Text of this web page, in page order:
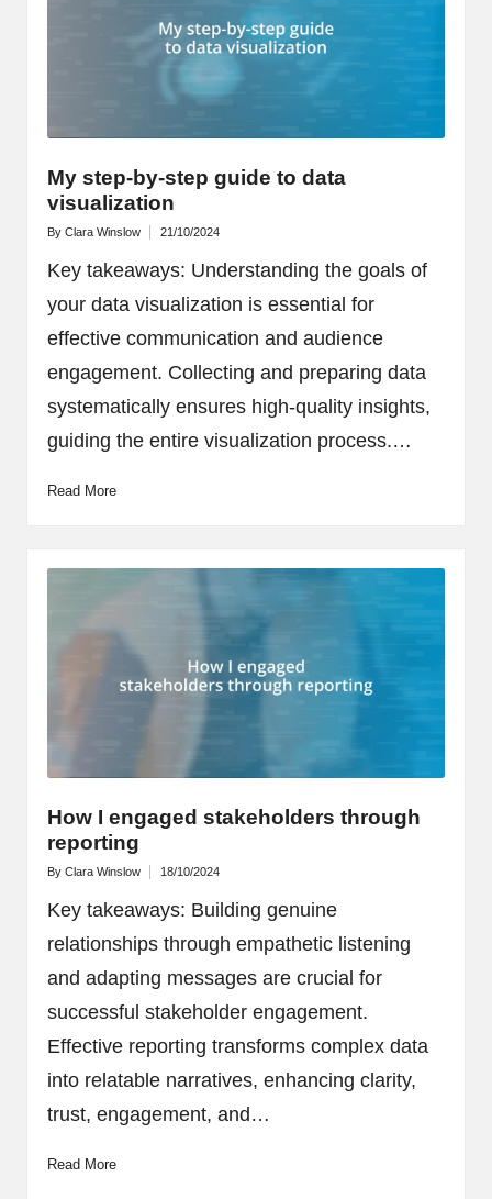
My step-by-step guide to data
visualization
Posted
By Clara Winslow 21/10/2024
Key takeaways: Understanding the goals of
your data visualization is essential for
effective communication and audience
engagement. Collecting and preparing data
systematically ensures high-quality insights,
guiding the entire visualization process.…
Read More
How I engaged stakeholders through
reporting
Posted
By Clara Winslow 18/10/2024
Key takeaways: Building genuine
relationships through empathetic listening
and adapting messages are crucial for
successful stakeholder engagement.
Effective reporting transforms complex data
into relatable narratives, enhancing clarity,
trust, engagement, and…
Read More